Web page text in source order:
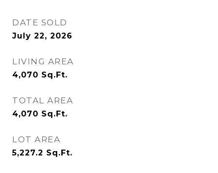
DATE SOLD
July 22, 2026
LIVING AREA
4,070 Sq.Ft.
TOTAL AREA
4,070 Sq.Ft.
LOT AREA
5,227.2 Sq.Ft.